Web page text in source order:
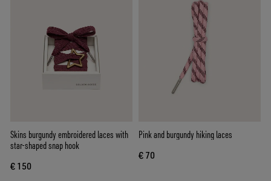
Skins burgundy embroidered laces with
star-shaped snap hook
€ 150
Pink and burgundy hiking laces
€ 70